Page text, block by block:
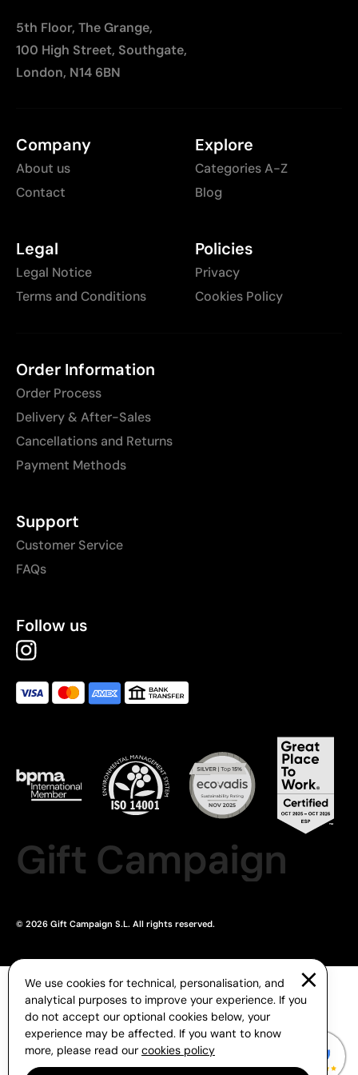
5th Floor, The Grange,
100 High Street, Southgate,
London, N14 6BN
Company
About us
Contact
Explore
Categories A-Z
Blog
Legal
Legal Notice
Terms and Conditions
Policies
Privacy
Cookies Policy
Order Information
Order Process
Delivery & After-Sales
Cancellations and Returns
Payment Methods
Support
Customer Service
FAQs
Follow us
Gift Campaign
© 2026 Gift Campaign S.L. All rights reserved.
We use cookies for technical, personalisation, and
analytical purposes to improve your experience. If you
do not accept our optional cookies below, your
experience may be affected. If you want to know
more, please read our cookies policy